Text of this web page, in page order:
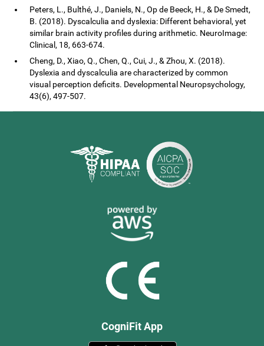
Peters, L., Bulthé, J., Daniels, N., Op de Beeck, H., & De Smedt,
B. (2018). Dyscalculia and dyslexia: Different behavioral, yet
similar brain activity profiles during arithmetic. NeuroImage:
Clinical, 18, 663-674.
Cheng, D., Xiao, Q., Chen, Q., Cui, J., & Zhou, X. (2018).
Dyslexia and dyscalculia are characterized by common
visual perception deficits. Developmental Neuropsychology,
43(6), 497-507.
CogniFit App